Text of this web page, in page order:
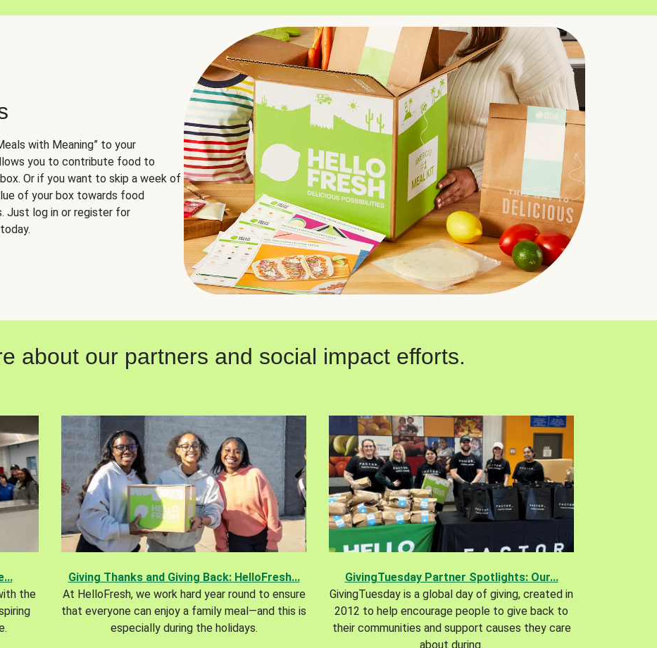
with Meaning” to your
you to contribute food to
Or if you want to skip a week of
of your box towards food
Just log in or register for
about our partners and social impact efforts.
the
Giving Thanks and Giving Back: HelloFresh...
At HelloFresh, we work hard year round to ensure
that everyone can enjoy a family meal—and this is
especially during the holidays.
GivingTuesday Partner Spotlights: Our...
GivingTuesday is a global day of giving, created in
2012 to help encourage people to give back to
their communities and support causes they care
about during.